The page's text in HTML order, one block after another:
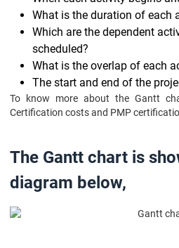
What is the duration of each
Which are the dependent
scheduled?
What is the overlap of each
The start and end of the
To know more about the Gantt
Certification costs and PMP
The Gantt chart is
diagram below,